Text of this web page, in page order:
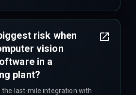
risk when
vision
in a
plant?
the last-mile integration with